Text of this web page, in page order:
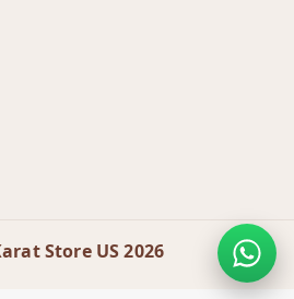
Store US 2026